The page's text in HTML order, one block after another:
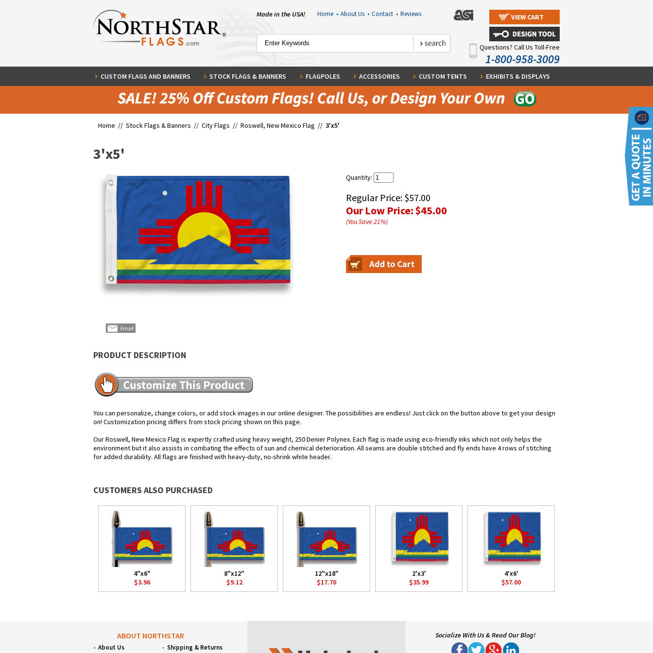
Made in the USA! Home • About Us • Contact • Reviews VIEW CART
Questions? Call Us Toll-Free
1-800-958-3009
CUSTOM FLAGS AND BANNERS STOCK FLAGS & BANNERS FLAGPOLES ACCESSORIES CUSTOM TENTS EXHIBITS & DISPLAYS
Home // Stock Flags & Banners // City Flags // Roswell, New Mexico Flag // 3'x5'
3'x5'
Quantity:
Regular Price: $57.00
Our Low Price:$45.00
(You Save21%)
PRODUCT DESCRIPTION
You can personalize, change colors, or add stock images in our online designer. The possibilities are endless! Just click on the button above to get your design
on! Customization pricing differs from stock pricing shown on this page.
Our Roswell, New Mexico Flag is expertly crafted using heavy weight, 250 Denier Polynex. Each flag is made using eco-friendly inks which not only helps the
environment but it also assists in combating the effects of sun and chemical deterioration. All seams are double stitched and fly ends have 4 rows of stitching
for added durability. All flags are finished with heavy-duty, no-shrink white header.
CUSTOMERS ALSO PURCHASED
4"x6"
$3.96
8"x12"
$9.12
12"x18"
$17.70
2'x3'
$35.99
4'x6'
$57.00
ABOUT NORTHSTAR
About Us Shipping & Returns
Socialize With Us & Read Our Blog!